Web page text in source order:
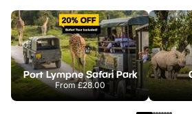
Port Lympne Safari Park
From£28.00